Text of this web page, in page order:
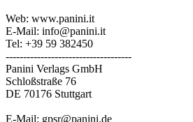
Web: www.panini.it
E-Mail: info@panini.it
Tel: +39 59 382450
------------------------------------
Panini Verlags GmbH
Schloßstraße 76
DE 70176 Stuttgart
E-Mail: gpsr@panini.de